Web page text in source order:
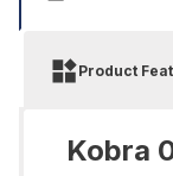
Product
Kobra